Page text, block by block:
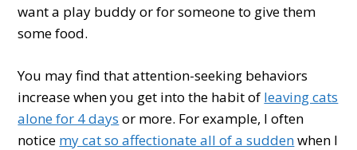
want a play buddy or for someone to give them
some food.
You may find that attention-seeking behaviors
increase when you get into the habit of leaving cats
alone for 4 days or more. For example, I often
notice my cat so affectionate all of a suddenwhen I